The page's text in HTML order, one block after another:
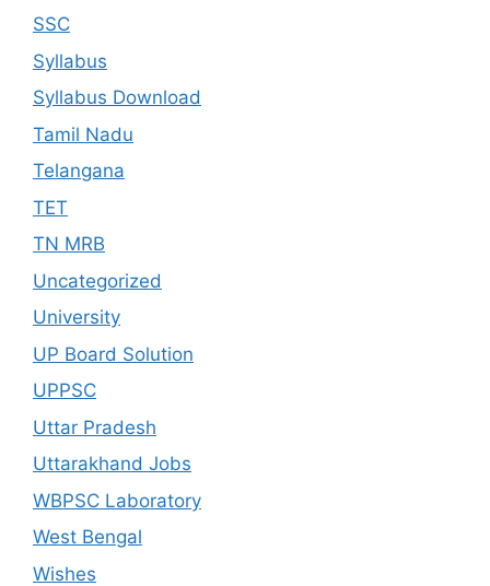
SSC
Syllabus
Syllabus Download
Tamil Nadu
Telangana
TET
TN MRB
Uncategorized
University
UP Board Solution
UPPSC
Uttar Pradesh
Uttarakhand Jobs
WBPSC Laboratory
West Bengal
Wishes